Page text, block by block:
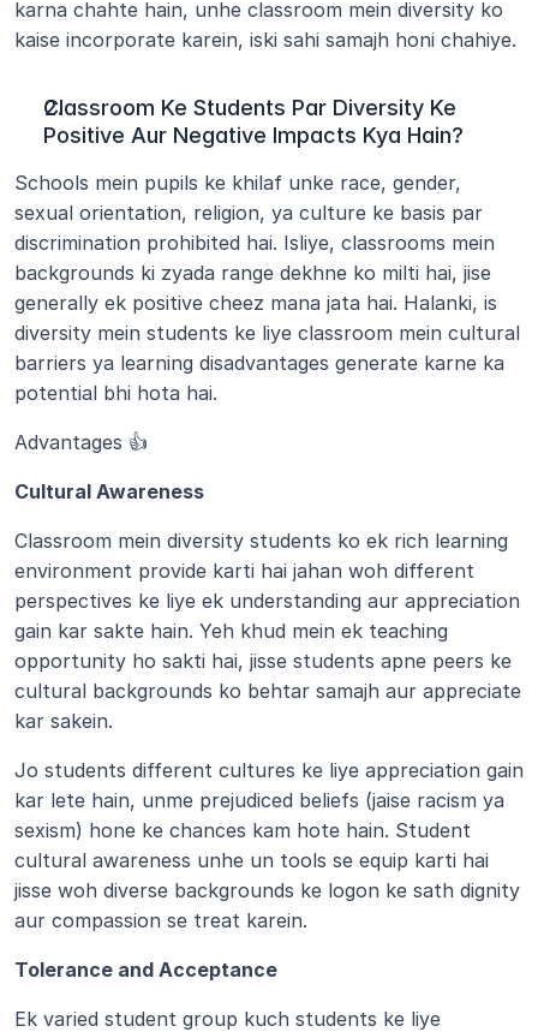
karna chahte hain, unhe classroom mein diversity ko
kaise incorporate karein, iski sahi samajh honi chahiye.
Classroom Ke Students Par Diversity Ke
Positive Aur Negative Impacts Kya Hain?
Schools mein pupils ke khilaf unke race, gender,
sexual orientation, religion, ya culture ke basis par
discrimination prohibited hai. Isliye, classrooms mein
backgrounds ki zyada range dekhne ko milti hai, jise
generally ek positive cheez mana jata hai. Halanki, is
diversity mein students ke liye classroom mein cultural
barriers ya learning disadvantages generate karne ka
potential bhi hota hai.
Advantages 👍
Cultural Awareness
Classroom mein diversity students ko ek rich learning
environment provide karti hai jahan woh different
perspectives ke liye ek understanding aur appreciation
gain kar sakte hain. Yeh khud mein ek teaching
opportunity ho sakti hai, jisse students apne peers ke
cultural backgrounds ko behtar samajh aur appreciate
kar sakein.
Jo students different cultures ke liye appreciation gain
kar lete hain, unme prejudiced beliefs (jaise racism ya
sexism) hone ke chances kam hote hain. Student
cultural awareness unhe un tools se equip karti hai
jisse woh diverse backgrounds ke logon ke sath dignity
aur compassion se treat karein.
Tolerance and Acceptance
Ek varied student group kuch students ke liye